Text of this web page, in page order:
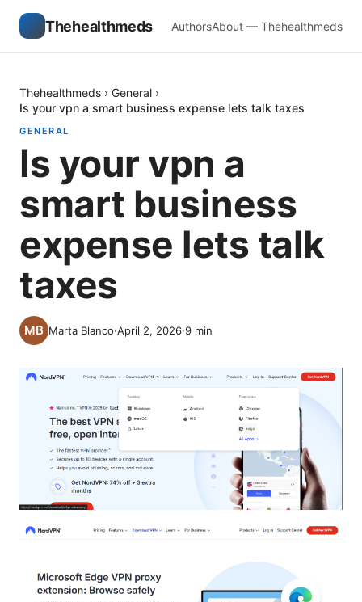
Thehealthmeds AuthorsAbout — Thehealthmeds
Thehealthmeds › General ›
Is your vpn a smart business expense lets talk taxes
GENERAL
Is your vpn a
smart business
expense lets talk
taxes
Marta Blanco·April 2, 2026·9 min